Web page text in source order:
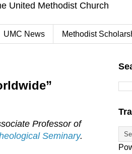
United Methodist Church
UMC News Methodist
Professor of
Seminary.